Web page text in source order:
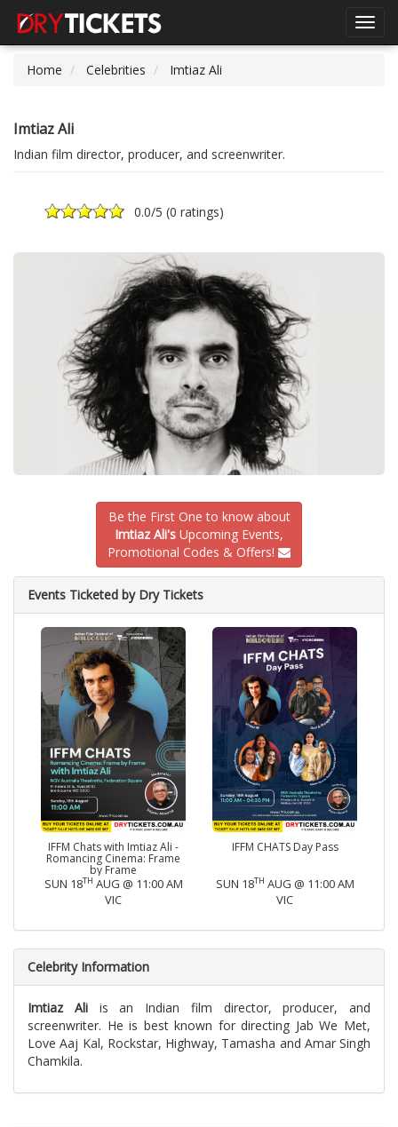
Home
Celebrities Imtiaz Ali
Imtiaz Ali
Indian film director, producer, and screenwriter.
0.0/5 (0 ratings)
Be the First One to know about
Imtiaz Ali's Upcoming Events,
Promotional Codes & Offers!
Events Ticketed by Dry Tickets
IFFM Chats with Imtiaz Ali -
Romancing Cinema: Frame
by Frame
SUN 18TH AUG @ 11:00 AM
VIC
IFFM CHATS Day Pass
SUN 18TH AUG @ 11:00 AM
VIC
Celebrity Information
Imtiaz Aliis an Indian film director, producer, and
screenwriter. He is best known for directing Jab We Met,
Love Aaj Kal, Rockstar, Highway, Tamasha and Amar Singh
Chamkila.